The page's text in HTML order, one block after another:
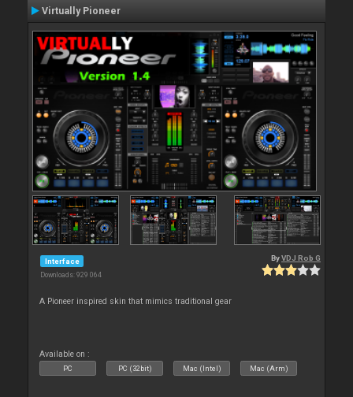
Virtually Pioneer
Interface
Downloads: 929 064
ByVDJ Rob G
A Pioneer inspired skin that mimics traditional gear
Available on :
PC PC (32bit) Mac (Intel) Mac (Arm)